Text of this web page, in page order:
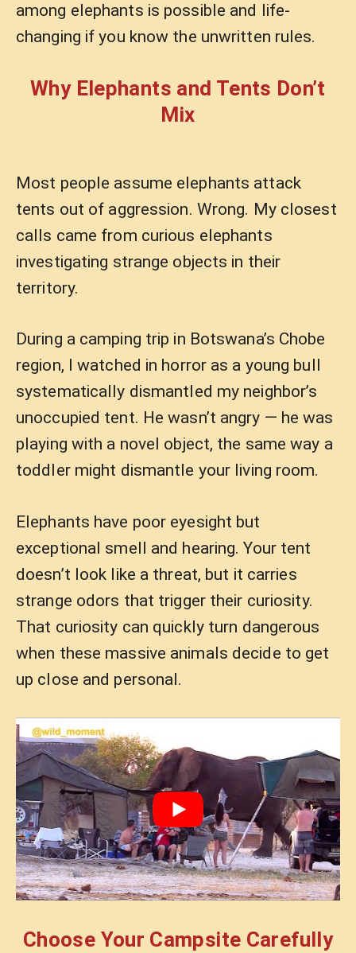
among elephants is possible and life-
changing if you know the unwritten rules.
Why Elephants and Tents Don’t
Mix
Most people assume elephants attack
tents out of aggression. Wrong. My closest
calls came from curious elephants
investigating strange objects in their
territory.
During a camping trip in Botswana’s Chobe
region, I watched in horror as a young bull
systematically dismantled my neighbor’s
unoccupied tent. He wasn’t angry — he was
playing with a novel object, the same way a
toddler might dismantle your living room.
Elephants have poor eyesight but
exceptional smell and hearing. Your tent
doesn’t look like a threat, but it carries
strange odors that trigger their curiosity.
That curiosity can quickly turn dangerous
when these massive animals decide to get
up close and personal.
Choose Your Campsite Carefully